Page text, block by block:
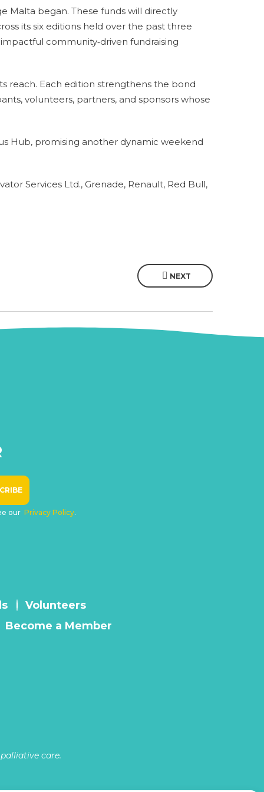
Malta began. These funds will directly
its six editions held over the past three
community‑driven fundraising
reach. Each edition strengthens the bond
volunteers, partners, and sponsors whose
Hub, promising another dynamic weekend
Services Ltd., Grenade, Renault, Red Bull,
NEXT
our Privacy Policy.
Volunteers
Become a Member
care.